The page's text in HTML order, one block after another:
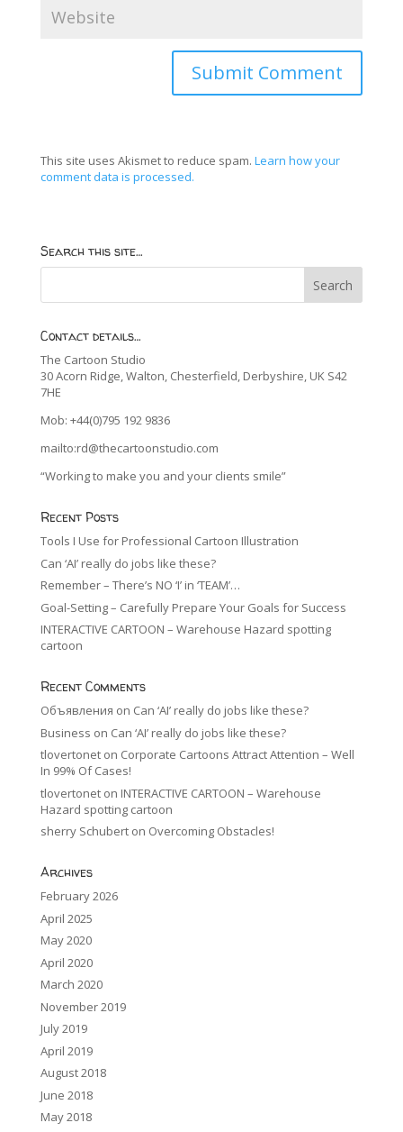
This site uses Akismet to reduce spam. Learn how your
comment data is processed.
Search this site…
Contact details…
The Cartoon Studio
30 Acorn Ridge, Walton, Chesterfield, Derbyshire, UK S42
7HE
Mob: +44(0)795 192 9836
mailto:rd@thecartoonstudio.com
“Working to make you and your clients smile”
Recent Posts
Tools I Use for Professional Cartoon Illustration
Can ‘AI’ really do jobs like these?
Remember – There’s NO ‘I’ in ‘TEAM’…
Goal-Setting – Carefully Prepare Your Goals for Success
INTERACTIVE CARTOON – Warehouse Hazard spotting
cartoon
Recent Comments
Объявления on Can ‘AI’ really do jobs like these?
Business on Can ‘AI’ really do jobs like these?
tlovertoneton Corporate Cartoons Attract Attention – Well
In 99% Of Cases!
tlovertoneton INTERACTIVE CARTOON – Warehouse
Hazard spotting cartoon
sherry Schuberton Overcoming Obstacles!
Archives
February 2026
April 2025
May 2020
April 2020
March 2020
November 2019
July 2019
April 2019
August 2018
June 2018
May 2018